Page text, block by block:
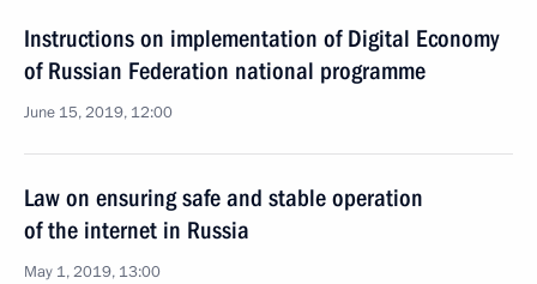
Instructions on implementation of Digital Economy
of Russian Federation national programme
June 15, 2019, 12:00
Law on ensuring safe and stable operation
of the internet in Russia
May 1, 2019, 13:00